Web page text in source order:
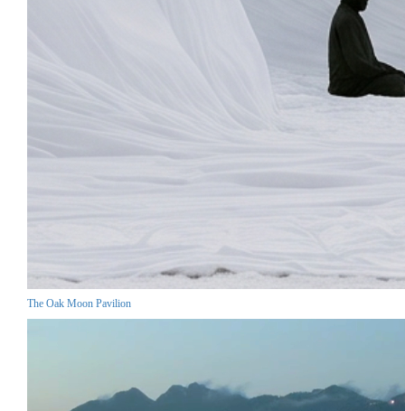
The Oak Moon Pavilion